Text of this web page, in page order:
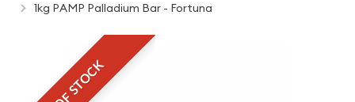
1kg PAMP Palladium Bar - Fortuna